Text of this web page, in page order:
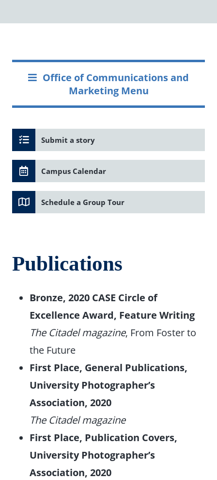
Office of Communications and
Marketing Menu
Submit a story
Campus Calendar
Schedule a Group Tour
Publications
Bronze, 2020 CASE Circle of
Excellence Award, Feature Writing
The Citadel magazine, From Foster to
the Future
First Place, General Publications,
University Photographer’s
Association, 2020
The Citadel magazine
First Place, Publication Covers,
University Photographer’s
Association, 2020